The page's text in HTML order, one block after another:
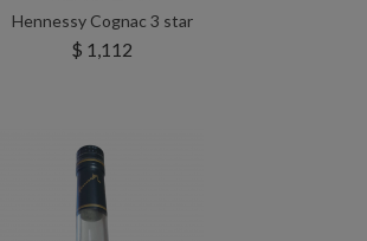
Hennessy Cognac 3 star
$ 1,112